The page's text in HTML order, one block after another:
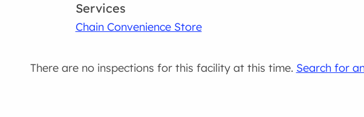
Services
Chain Convenience Store
There are no inspections for this facility at this time. Search for